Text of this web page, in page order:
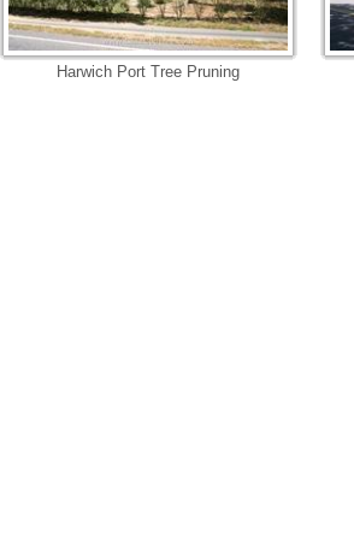
Harwich Port Tree Pruning